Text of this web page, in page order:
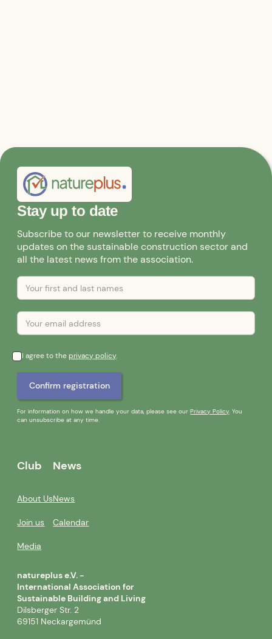
Stay up to date
Subscribe to our newsletter to receive monthly
updates on the sustainable construction sector and
all the latest news from the association.
I agree to theprivacy policy.
For information on how we handle your data, please see ourPrivacy Policy. You
can unsubscribe at any time.
Club
About Us
Join us
Media
News
News
Calendar
natureplus e.V. -
International Association for
Sustainable Building and Living
Dilsberger Str. 2
69151 Neckargemünd